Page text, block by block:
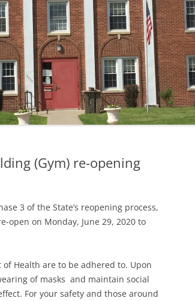
MINUTES — 2018
(Gym) re-opening
3 of the State’s reopening process,
open on Monday, June 29, 2020 to
Health are to be adhered to. Upon
of masks and maintain social
For your safety and those around